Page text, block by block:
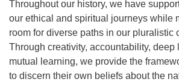
Throughout our history, we have
our ethical and spiritual journeys while
room for diverse paths in our pluralistic
Through creativity, accountability, deep
mutual learning, we provide the
to discern their own beliefs about the